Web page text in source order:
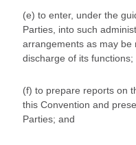
(e) to enter, under the
Parties, into such
arrangements as may be
discharge of its functions;
(f) to prepare reports on
this Convention and
Parties; and